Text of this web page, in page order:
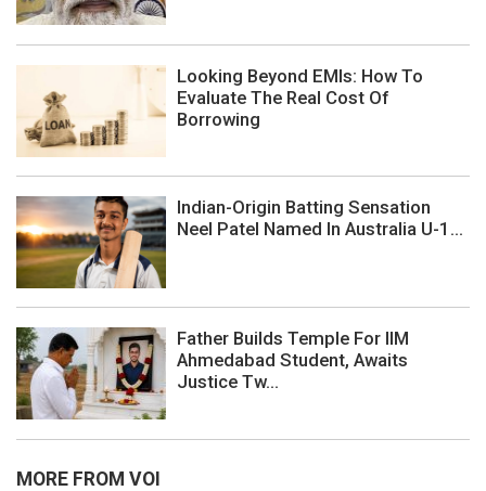
Looking Beyond EMIs: How To
Evaluate The Real Cost Of
Borrowing
Indian-Origin Batting Sensation
Neel Patel Named In Australia U-1...
Father Builds Temple For IIM
Ahmedabad Student, Awaits
Justice Tw...
MORE FROM VOI